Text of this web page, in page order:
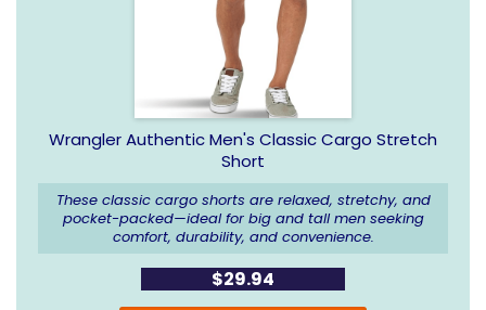
Wrangler Authentic Men's Classic Cargo Stretch
Short
These classic cargo shorts are relaxed, stretchy, and
pocket-packed—ideal for big and tall men seeking
comfort, durability, and convenience.
$29.94